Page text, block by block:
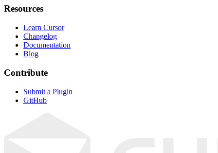
Resources
Learn Cursor
Changelog
Documentation
Blog
Contribute
Submit a Plugin
GitHub